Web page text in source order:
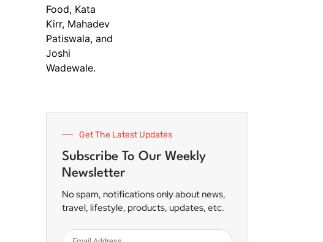
Get The Latest Updates
Subscribe To Our Weekly
Newsletter
No spam, notifications only about news,
travel, lifestyle, products, updates, etc.